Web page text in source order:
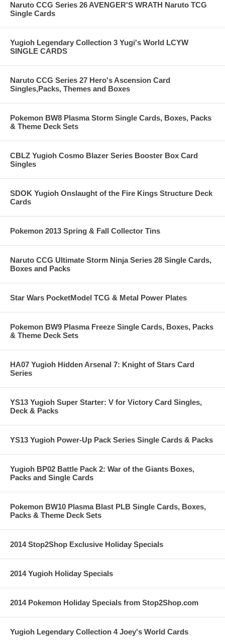
Naruto CCG Series 26 AVENGER'S WRATH Naruto TCG
Single Cards
Yugioh Legendary Collection 3 Yugi's World LCYW
SINGLE CARDS
Naruto CCG Series 27 Hero's Ascension Card
Singles,Packs, Themes and Boxes
Pokemon BW8 Plasma Storm Single Cards, Boxes, Packs
& Theme Deck Sets
CBLZ Yugioh Cosmo Blazer Series Booster Box Card
Singles
SDOK Yugioh Onslaught of the Fire Kings Structure Deck
Cards
Pokemon 2013 Spring & Fall Collector Tins
Naruto CCG Ultimate Storm Ninja Series 28 Single Cards,
Boxes and Packs
Star Wars PocketModel TCG & Metal Power Plates
Pokemon BW9 Plasma Freeze Single Cards, Boxes, Packs
& Theme Deck Sets
HA07 Yugioh Hidden Arsenal 7: Knight of Stars Card
Series
YS13 Yugioh Super Starter: V for Victory Card Singles,
Deck & Packs
YS13 Yugioh Power-Up Pack Series Single Cards & Packs
Yugioh BP02 Battle Pack 2: War of the Giants Boxes,
Packs and Single Cards
Pokemon BW10 Plasma Blast PLB Single Cards, Boxes,
Packs & Theme Deck Sets
2014 Stop2Shop Exclusive Holiday Specials
2014 Yugioh Holiday Specials
2014 Pokemon Holiday Specials from Stop2Shop.com
Yugioh Legendary Collection 4 Joey's World Cards